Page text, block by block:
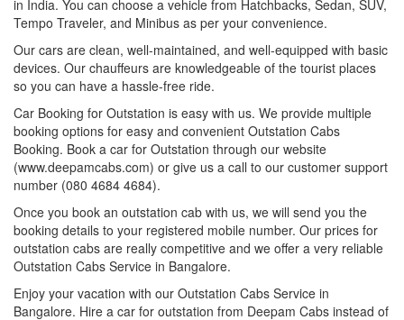
in India. You can choose a vehicle from Hatchbacks, Sedan, SUV,
Tempo Traveler, and Minibus as per your convenience.
Our cars are clean, well-maintained, and well-equipped with basic
devices. Our chauffeurs are knowledgeable of the tourist places
so you can have a hassle-free ride.
Car Booking for Outstation is easy with us. We provide multiple
booking options for easy and convenient Outstation Cabs
Booking. Book a car for Outstation through our website
(www.deepamcabs.com) or give us a call to our customer support
number (080 4684 4684).
Once you book an outstation cab with us, we will send you the
booking details to your registered mobile number. Our prices for
outstation cabs are really competitive and we offer a very reliable
Outstation Cabs Service in Bangalore.
Enjoy your vacation with our Outstation Cabs Service in
Bangalore. Hire a car for outstation from Deepam Cabs instead of